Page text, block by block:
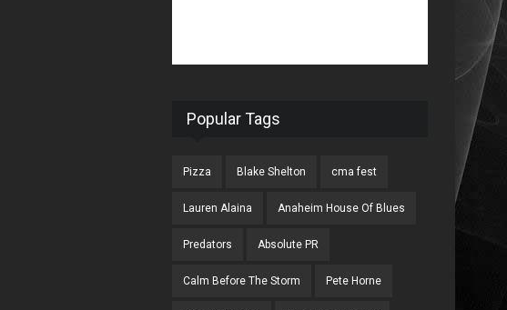
Popular Tags
Pizza Blake Shelton cma fest
Lauren Alaina Anaheim House Of Blues
Predators Absolute PR
Calm Before The Storm Pete Horne